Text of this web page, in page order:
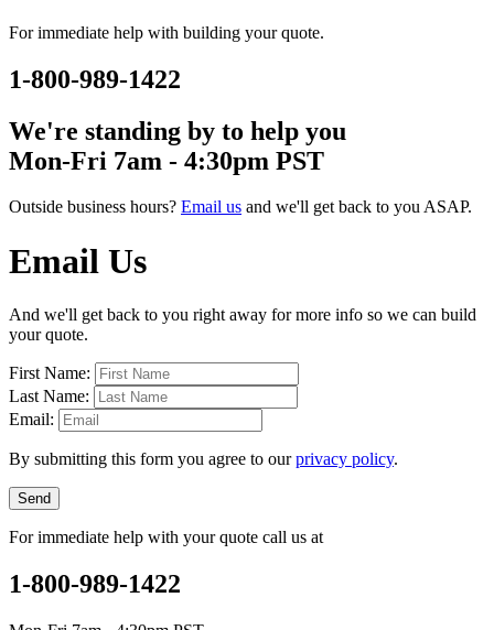
For immediate help with building your quote.
1-800-989-1422
We're standing by to help you
Mon-Fri 7am - 4:30pm PST
Outside business hours? Email us and we'll get back to you ASAP.
Email Us
And we'll get back to you right away for more info so we can build
your quote.
First Name:
Last Name:
Email:
By submitting this form you agree to ourprivacy policy.
Send
For immediate help with your quote call us at
1-800-989-1422